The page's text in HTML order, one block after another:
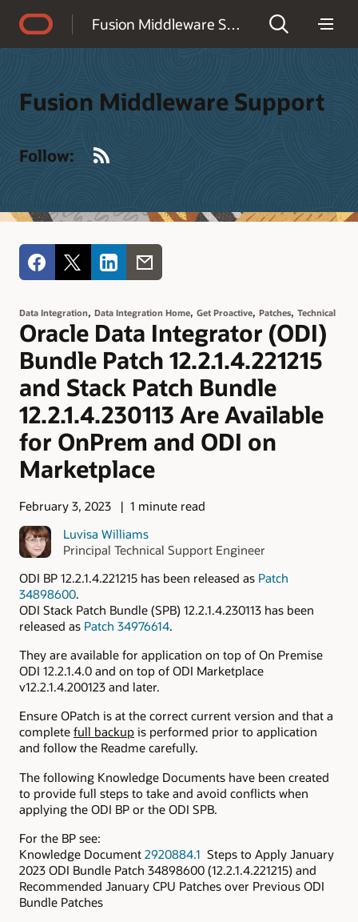
Fusion Middleware Support
Fusion Middleware Support
Follow:
Data Integration, Data Integration Home, Get Proactive, Patches, Technical
Oracle Data Integrator (ODI)
Bundle Patch 12.2.1.4.221215
and Stack Patch Bundle
12.2.1.4.230113 Are Available
for OnPrem and ODI on
Marketplace
February 3, 2023
1 minute read
Luvisa Williams
Principal Technical Support Engineer
ODI BP 12.2.1.4.221215 has been released as Patch
34898600.
ODI Stack Patch Bundle (SPB) 12.2.1.4.230113 has been
released as Patch 34976614.
They are available for application on top of On Premise
ODI 12.2.1.4.0 and on top of ODI Marketplace
v12.2.1.4.200123 and later.
Ensure OPatch is at the correct current version and that a
complete full backup is performed prior to application
and follow the Readme carefully.
The following Knowledge Documents have been created
to provide full steps to take and avoid conflicts when
applying the ODI BP or the ODI SPB.
For the BP see:
Knowledge Document 2920884.1 Steps to Apply January
2023 ODI Bundle Patch 34898600 (12.2.1.4.221215) and
Recommended January CPU Patches over Previous ODI
Bundle Patches